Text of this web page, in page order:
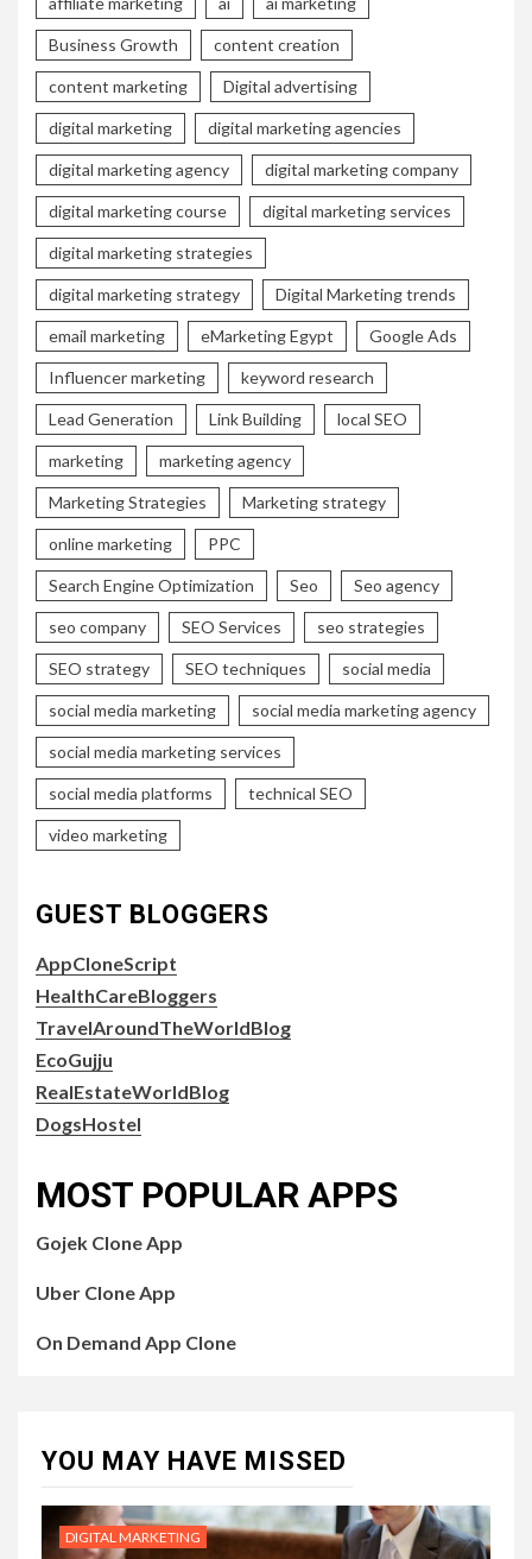
Business Growth content creation
content marketing Digital advertising
digital marketing digital marketing agencies
digital marketing agency digital marketing company
digital marketing course digital marketing services
digital marketing strategies
digital marketing strategy Digital Marketing trends
email marketing eMarketing Egypt Google Ads
Influencer marketing keyword research
Lead Generation Link Building local SEO
marketing marketing agency
Marketing Strategies Marketing strategy
online marketing PPC
Search Engine Optimization Seo Seo agency
seo company SEO Services seo strategies
SEO strategy SEO techniques social media
social media marketing social media marketing agency
social media marketing services
social media platforms technical SEO
video marketing
GUEST BLOGGERS
AppCloneScript
HealthCareBloggers
TravelAroundTheWorldBlog
EcoGujju
RealEstateWorldBlog
DogsHostel
MOST POPULAR APPS
Gojek Clone App
Uber Clone App
On Demand App Clone
YOU MAY HAVE MISSED
DIGITAL MARKETING